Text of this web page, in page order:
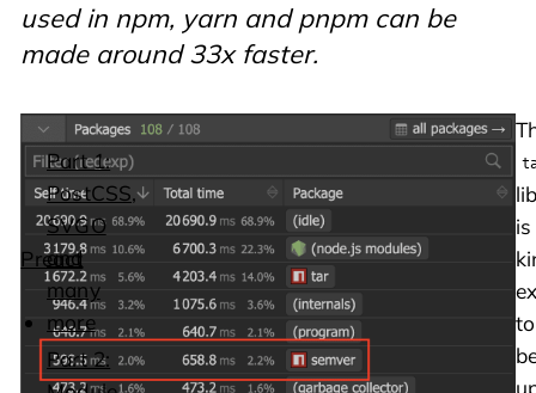
used in npm, yarn and pnpm can be
made around 33x faster.
Part 1:
PostCSS,
SVGO
and
many
more
Part 2:
Whilst
dabbling
with
the
Preact
repo
I
noticed
that
is
to